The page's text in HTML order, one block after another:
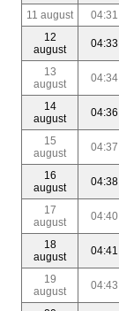
11 august 04:31
12
august
04:33
13
august
04:34
14
august
04:36
15
august
04:37
16
august
04:38
17
august
04:40
18
august
04:41
19
august
04:43